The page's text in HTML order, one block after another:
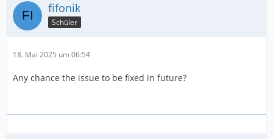
fifonik
Schüler
18. Mai 2025 um 06:54
Any chance the issue to be fixed in future?